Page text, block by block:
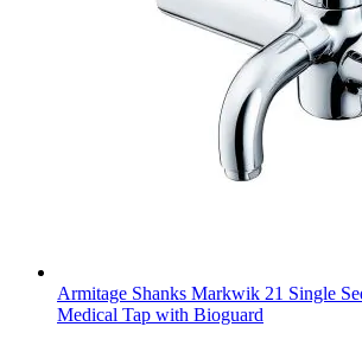
Armitage Shanks Markwik 21 Single
Medical Tap with Bioguard